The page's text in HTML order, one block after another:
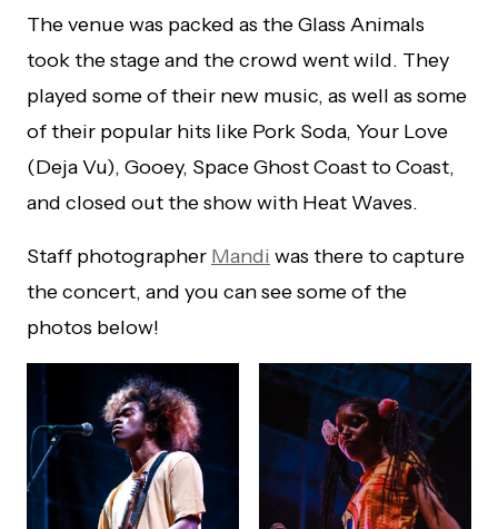
The venue was packed as the Glass Animals
took the stage and the crowd went wild. They
played some of their new music, as well as some
of their popular hits like Pork Soda, Your Love
(Deja Vu), Gooey, Space Ghost Coast to Coast,
and closed out the show with Heat Waves.
Staff photographer Mandi was there to capture
the concert, and you can see some of the
photos below!